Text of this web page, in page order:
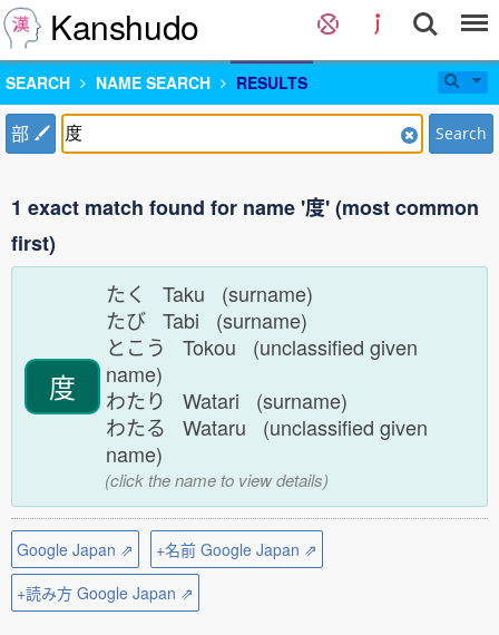
Kanshudo
SEARCH NAME SEARCH RESULTS
部 Search
1 exact match found for name '度' (most common
first)
度
たく Taku (surname)
たび Tabi (surname)
とこう Tokou (unclassified given
name)
わたり Watari (surname)
わたる Wataru (unclassified given
name)
(click the name to view details)
Google Japan ⇗
+名前 Google Japan ⇗
+読み方 Google Japan ⇗